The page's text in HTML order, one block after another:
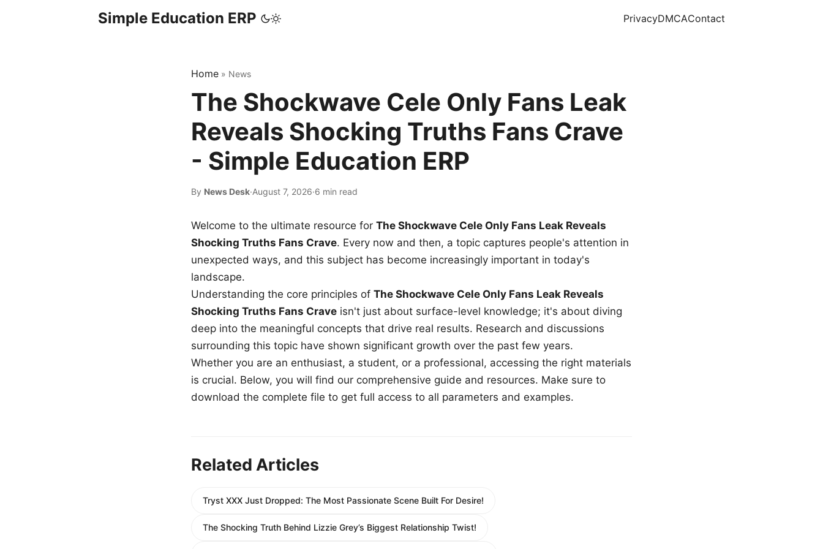
Simple Education ERP PrivacyDMCAContact
Home » News
The Shockwave Cele Only Fans Leak
Reveals Shocking Truths Fans Crave
- Simple Education ERP
By News Desk·August 7, 2026·6 min read
Welcome to the ultimate resource for The Shockwave Cele Only Fans Leak Reveals
Shocking Truths Fans Crave. Every now and then, a topic captures people's attention in
unexpected ways, and this subject has become increasingly important in today's
landscape.
Understanding the core principles of The Shockwave Cele Only Fans Leak Reveals
Shocking Truths Fans Crave isn't just about surface-level knowledge; it's about diving
deep into the meaningful concepts that drive real results. Research and discussions
surrounding this topic have shown significant growth over the past few years.
Whether you are an enthusiast, a student, or a professional, accessing the right materials
is crucial. Below, you will find our comprehensive guide and resources. Make sure to
download the complete file to get full access to all parameters and examples.
Related Articles
Tryst XXX Just Dropped: The Most Passionate Scene Built For Desire!
The Shocking Truth Behind Lizzie Grey’s Biggest Relationship Twist!